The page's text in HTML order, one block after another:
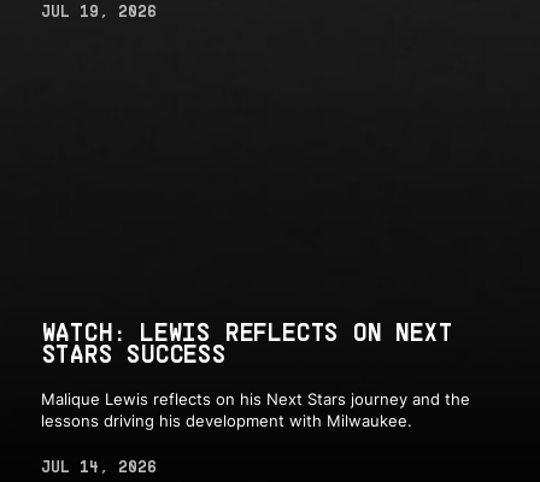
JUL 19, 2026
WATCH: LEWIS REFLECTS ON NEXT
STARS SUCCESS
Malique Lewis reflects on his Next Stars journey and the
lessons driving his development with Milwaukee.
JUL 14, 2026